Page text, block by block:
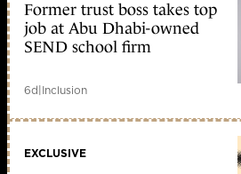
Former trust boss takes top
job at Abu Dhabi-owned
SEND school firm
6d|Inclusion
EXCLUSIVE